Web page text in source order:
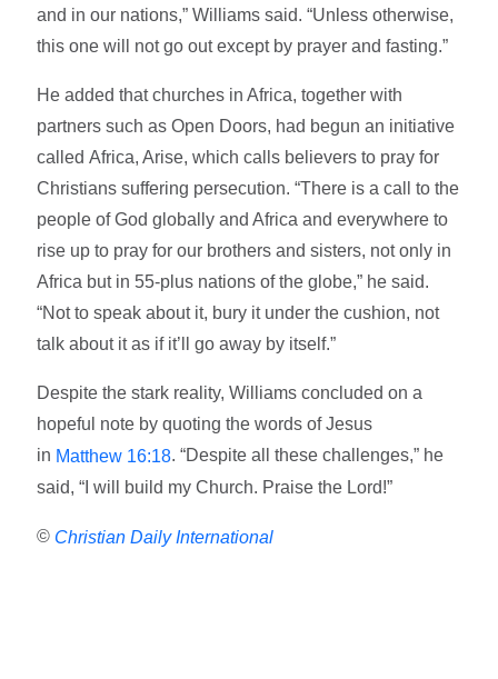
and in our nations,” Williams said. “Unless otherwise,
this one will not go out except by prayer and fasting.”
He added that churches in Africa, together with
partners such as Open Doors, had begun an initiative
called Africa, Arise, which calls believers to pray for
Christians suffering persecution. “There is a call to the
people of God globally and Africa and everywhere to
rise up to pray for our brothers and sisters, not only in
Africa but in 55-plus nations of the globe,” he said.
“Not to speak about it, bury it under the cushion, not
talk about it as if it’ll go away by itself.”
Despite the stark reality, Williams concluded on a
hopeful note by quoting the words of Jesus
in Matthew 16:18. “Despite all these challenges,” he
said, “I will build my Church. Praise the Lord!”
© Christian Daily International